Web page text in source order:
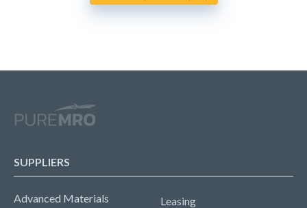
SUPPLIERS
Advanced Materials
Leasing